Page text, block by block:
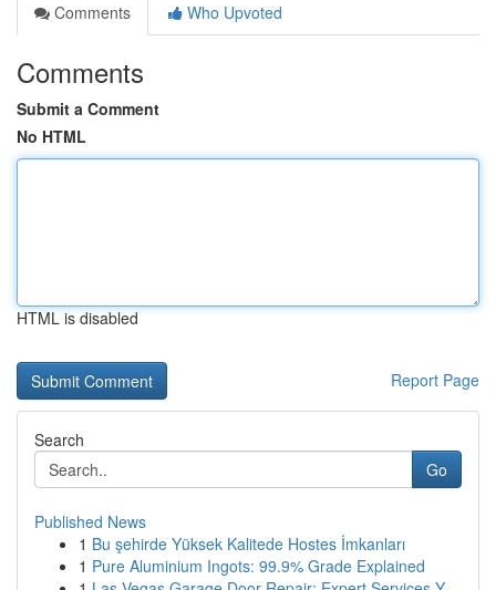
Comments
Who Upvoted
Comments
Submit a Comment
No HTML
HTML is disabled
Report Page
Search
Go
Published News
1 Bu şehirde Yüksek Kalitede Hostes İmkanları
1 Pure Aluminium Ingots: 99.9% Grade Explained